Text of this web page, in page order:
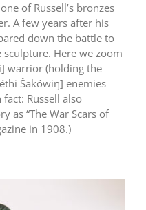
of Russell’s bronzes
A few years after his
down the battle to
Here we zoom
warrior (holding the
Šakówiŋ] enemies
Russell also
as “The War Scars of
in 1908.)